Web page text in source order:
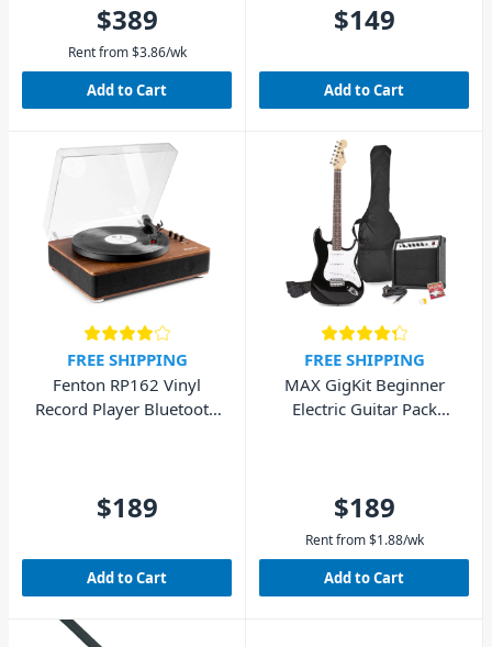
$389
Rent from $3.86/wk
Add to Cart
$149
Add to Cart
FREE SHIPPING
Fenton RP162 Vinyl
Record Player Bluetooth
$189
Add to Cart
FREE SHIPPING
MAX GigKit Beginner
Electric Guitar Pack
$189
Rent from $1.88/wk
Add to Cart